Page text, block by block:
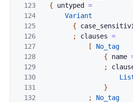
123
124
125
126
127
128
129
130
131
132
{
untyped
=
Variant
{
;
clauses =
[
No_tag
{
name
;
}
;
No_tag